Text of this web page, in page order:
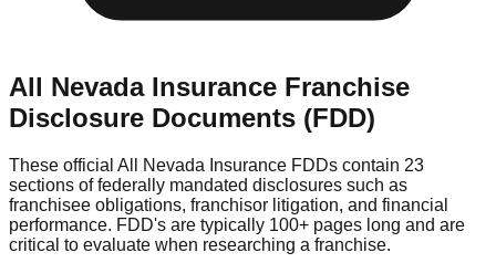
All Nevada Insurance Franchise
Disclosure Documents (FDD)
These official All Nevada Insurance FDDs contain 23
sections of federally mandated disclosures such as
franchisee obligations, franchisor litigation, and financial
performance. FDD's are typically 100+ pages long and are
critical to evaluate when researching a franchise.